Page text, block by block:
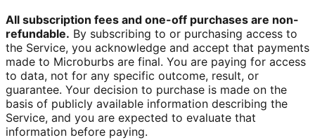
All subscription fees and one-off purchases are non-
refundable. By subscribing to or purchasing access to
the Service, you acknowledge and accept that payments
made to Microburbs are final. You are paying for access
to data, not for any specific outcome, result, or
guarantee. Your decision to purchase is made on the
basis of publicly available information describing the
Service, and you are expected to evaluate that
information before paying.